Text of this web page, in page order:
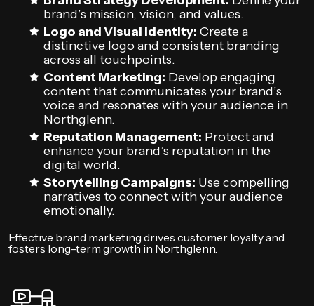
brand’s mission, vision, and values.
Logo and Visual Identity: Create a
distinctive logo and consistent branding
across all touchpoints.
Content Marketing: Develop engaging
content that communicates your brand’s
voice and resonates with your audience in
Northglenn.
Reputation Management: Protect and
enhance your brand’s reputation in the
digital world.
Storytelling Campaigns: Use compelling
narratives to connect with your audience
emotionally.
Effective brand marketing drives customer loyalty and
fosters long-term growth in Northglenn.